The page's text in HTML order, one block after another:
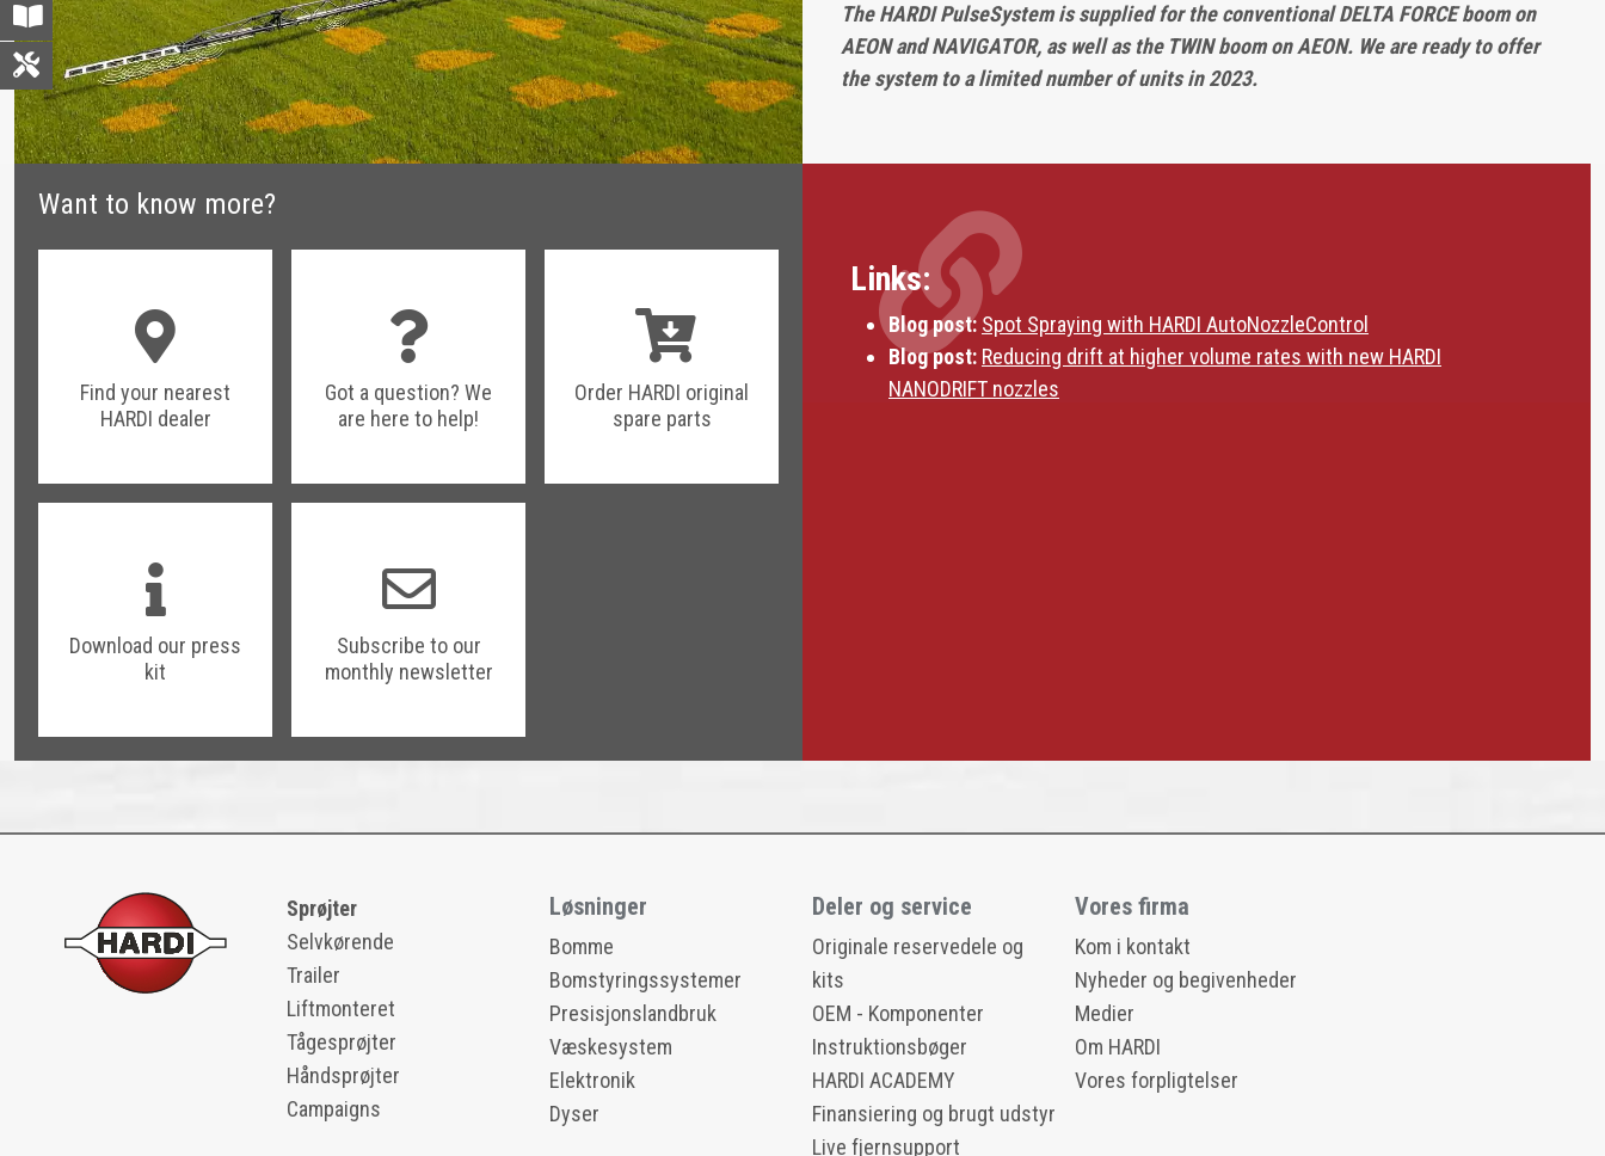
The HARDI PulseSystem is supplied for the conventional DELTA FORCE boom on
AEON and NAVIGATOR, as well as the TWIN boom on AEON. We are ready to offer
the system to a limited number of units in 2023.
Want to know more?
Find your nearest
HARDI dealer
Got a question? We
are here to help!
Order HARDI original
spare parts
Download our press
kit
Subscribe to our
monthly newsletter
Links:
Blog post: Spot Spraying with HARDI AutoNozzleControl
Blog post: Reducing drift at higher volume rates with new HARDI
NANODRIFT nozzles
Sprøjter
Selvkørende
Trailer
Liftmonteret
Tågesprøjter
Håndsprøjter
Campaigns
Løsninger
Bomme
Bomstyringssystemer
Presisjonslandbruk
Væskesystem
Elektronik
Dyser
Deler og service
Originale reservedele og
kits
OEM - Komponenter
Instruktionsbøger
HARDI ACADEMY
Finansiering og brugt udstyr
Live fjernsupport
Vores firma
Kom i kontakt
Nyheder og begivenheder
Medier
Om HARDI
Vores forpligtelser